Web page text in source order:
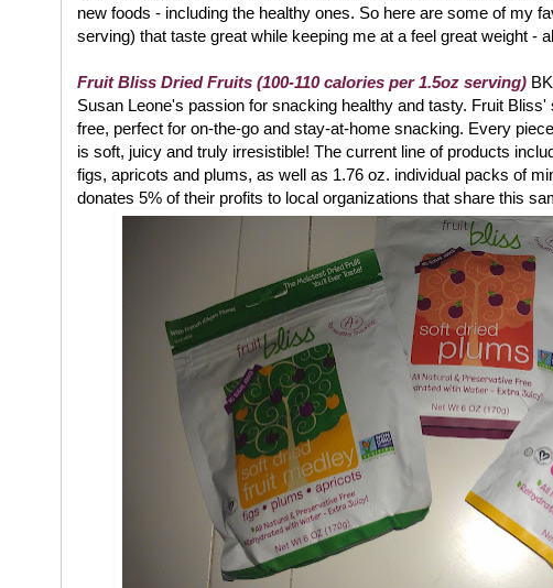
new foods - including the healthy ones. So here are some of my
serving) that taste great while keeping me at a feel great weight -
Fruit Bliss Dried Fruits (100-110 calories per 1.5oz serving)
Susan Leone's passion for snacking healthy and tasty. Fruit Bliss'
free, perfect for on-the-go and stay-at-home snacking. Every
is soft, juicy and truly irresistible! The current line of products
figs, apricots and plums, as well as 1.76 oz. individual packs of
donates 5% of their profits to local organizations that share this